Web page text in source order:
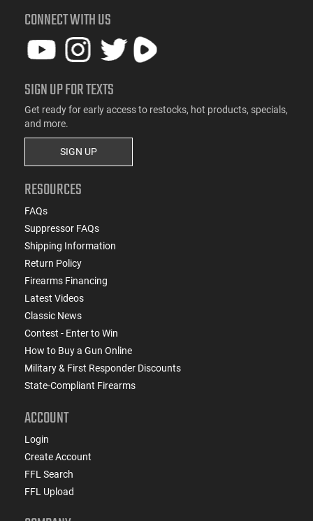
CONNECT WITH US
SIGN UP FOR TEXTS
Get ready for early access to restocks, hot products, specials,
and more.
SIGN UP
RESOURCES
FAQs
Suppressor FAQs
Shipping Information
Return Policy
Firearms Financing
Latest Videos
Classic News
Contest - Enter to Win
How to Buy a Gun Online
Military & First Responder Discounts
State-Compliant Firearms
ACCOUNT
Login
Create Account
FFL Search
FFL Upload